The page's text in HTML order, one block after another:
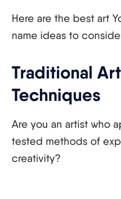
Here are the best art
name ideas to
Traditional Art
Techniques
Are you an artist who
tested methods of
creativity?